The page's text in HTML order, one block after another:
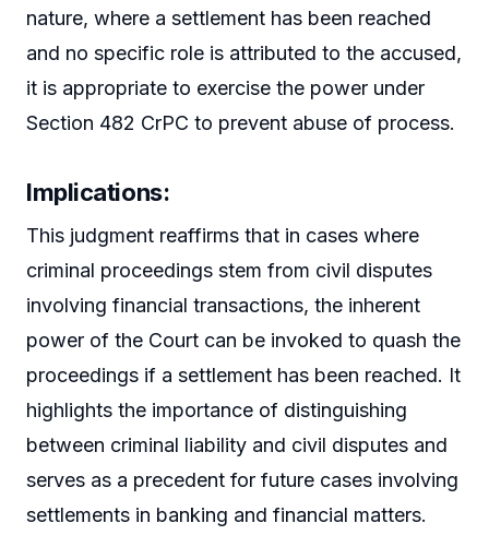
nature, where a settlement has been reached
and no specific role is attributed to the accused,
it is appropriate to exercise the power under
Section 482 CrPC to prevent abuse of process.
Implications:
This judgment reaffirms that in cases where
criminal proceedings stem from civil disputes
involving financial transactions, the inherent
power of the Court can be invoked to quash the
proceedings if a settlement has been reached. It
highlights the importance of distinguishing
between criminal liability and civil disputes and
serves as a precedent for future cases involving
settlements in banking and financial matters.